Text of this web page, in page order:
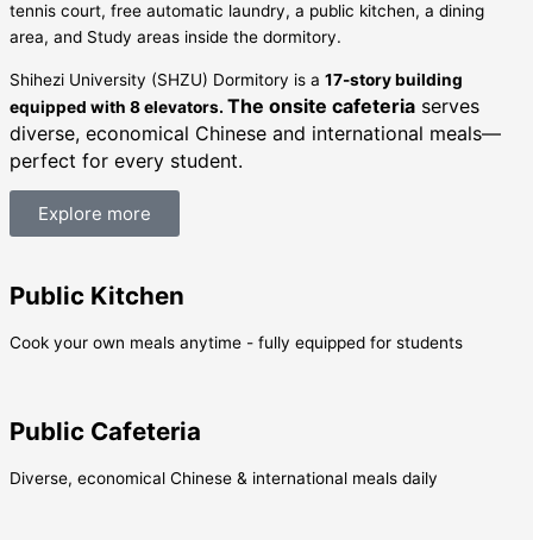
tennis court, free automatic laundry, a public kitchen, a dining
area, and Study areas inside the dormitory.
Shihezi University (SHZU) Dormitory is a 17-story building
equipped with 8 elevators. The onsite cafeteria serves
diverse, economical Chinese and international meals—
perfect for every student.
Explore more
Public Kitchen
Cook your own meals anytime - fully equipped for students
Public Cafeteria
Diverse, economical Chinese & international meals daily